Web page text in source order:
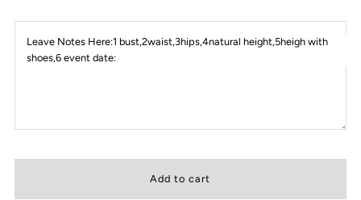
Leave Notes Here:1 bust,2waist,3hips,4natural height,5heigh with
shoes,6 event date: